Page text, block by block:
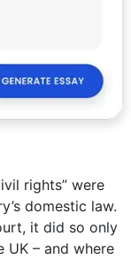
rights” were
domestic law.
it did so only
– and where